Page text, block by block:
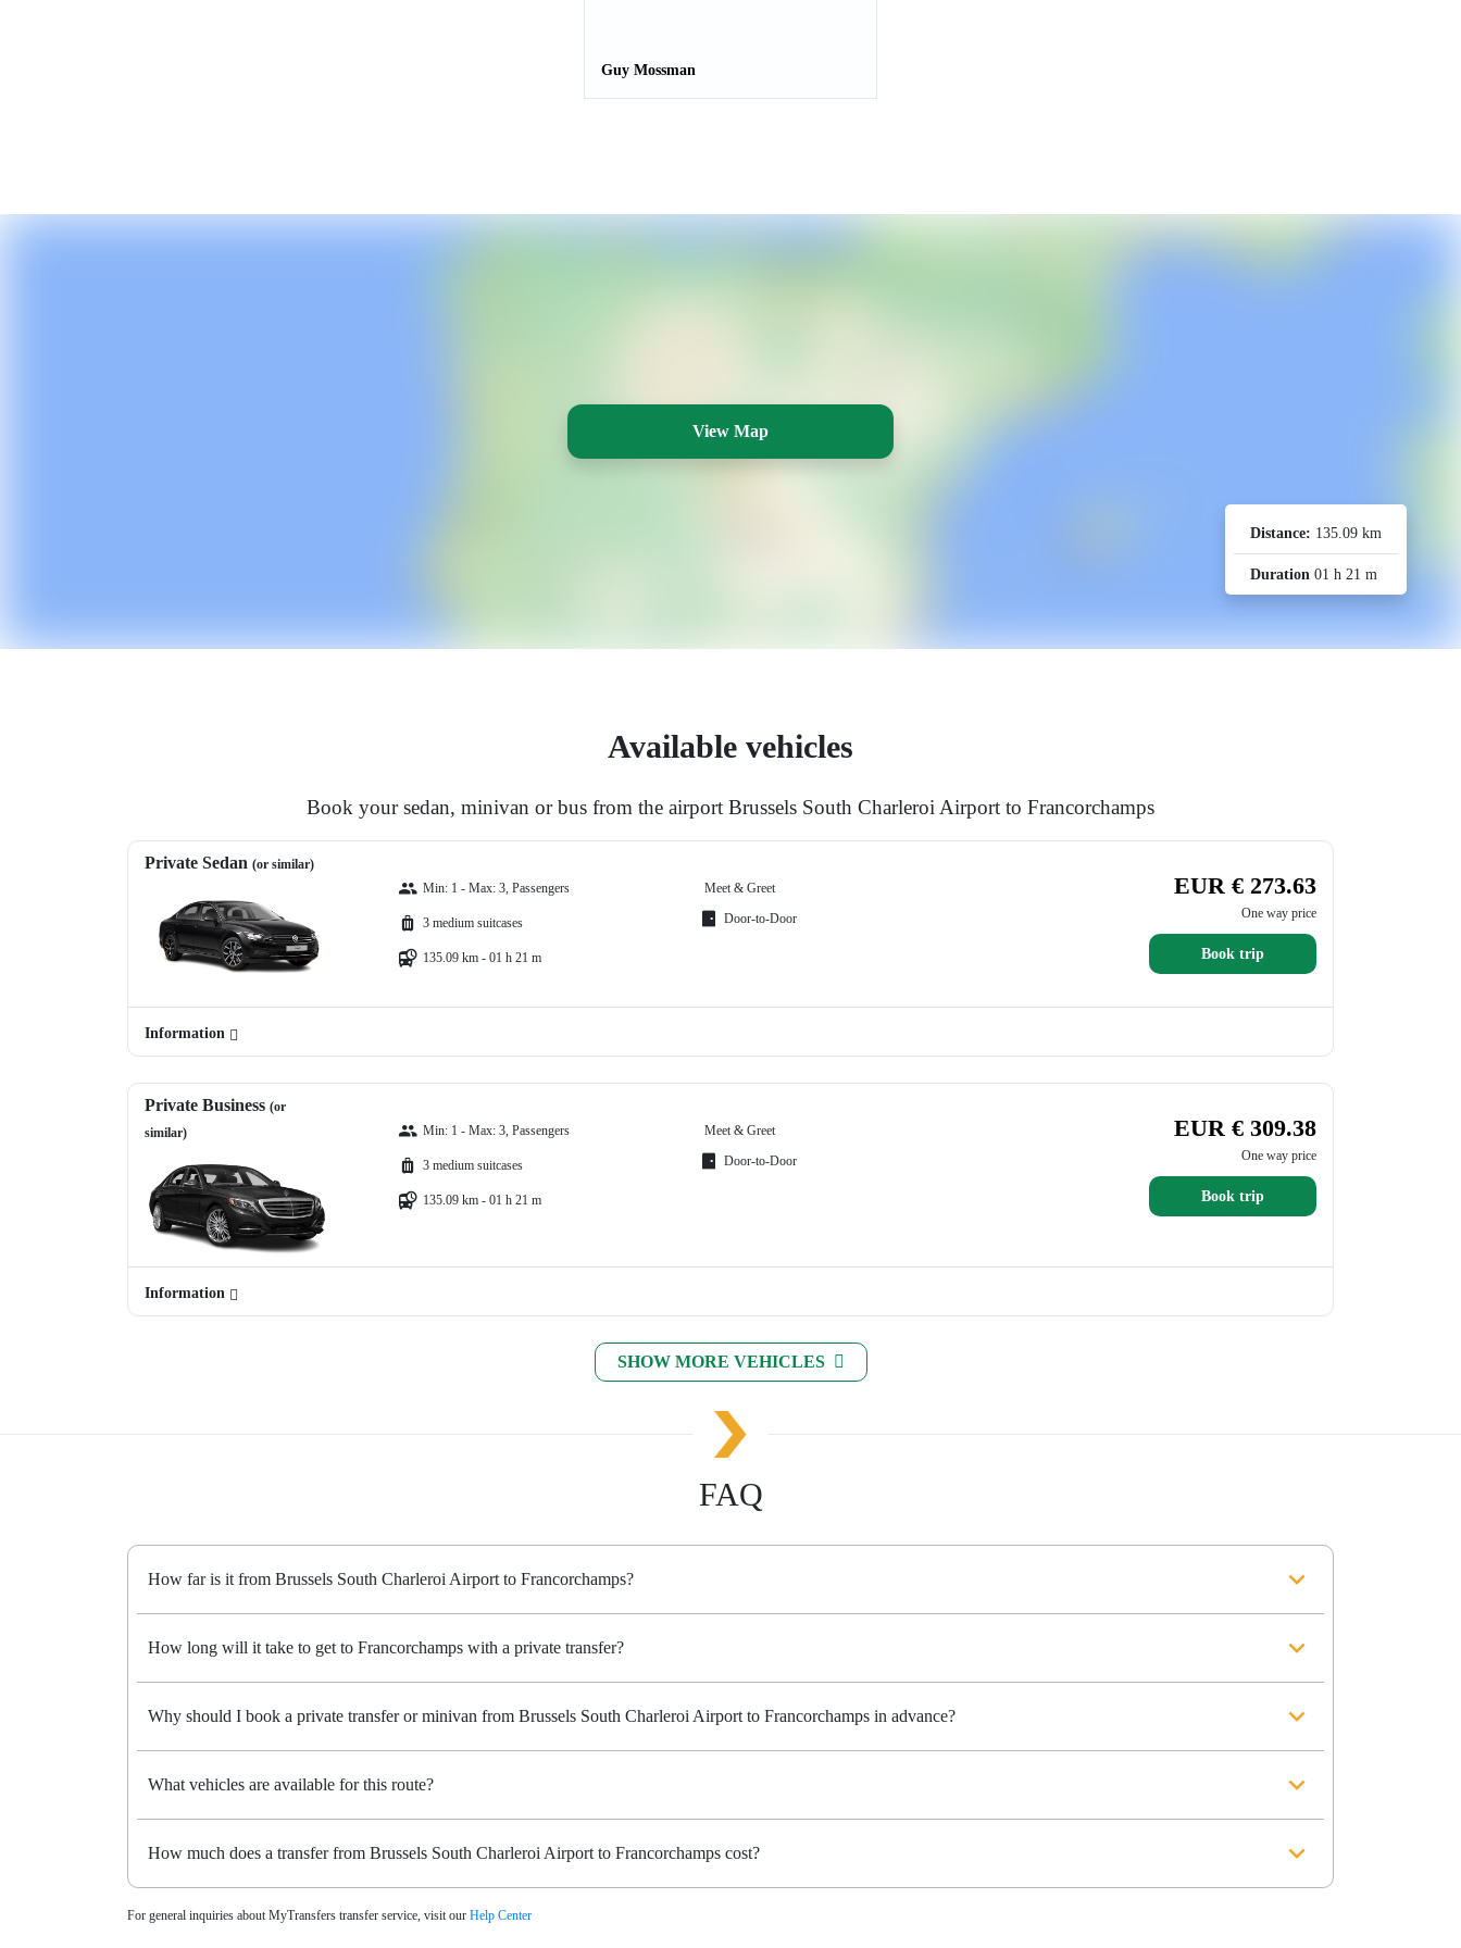
Guy Mossman
View Map
Distance: 135.09 km
Duration 01 h 21 m
Available vehicles
Book your sedan, minivan or bus from the airport Brussels South Charleroi Airport to Francorchamps
Private Sedan (or similar)
Min: 1 - Max: 3, Passengers
3 medium suitcases
135.09 km - 01 h 21 m
Meet & Greet
Door-to-Door
EUR € 273.63
One way price
Book trip
Information
Private Business (or
similar)
Min: 1 - Max: 3, Passengers
3 medium suitcases
135.09 km - 01 h 21 m
Meet & Greet
Door-to-Door
EUR € 309.38
One way price
Book trip
Information
SHOW MORE VEHICLES
FAQ
How far is it from Brussels South Charleroi Airport to Francorchamps?
How long will it take to get to Francorchamps with a private transfer?
Why should I book a private transfer or minivan from Brussels South Charleroi Airport to Francorchamps in advance?
What vehicles are available for this route?
How much does a transfer from Brussels South Charleroi Airport to Francorchamps cost?
For general inquiries about MyTransfers transfer service, visit our Help Center